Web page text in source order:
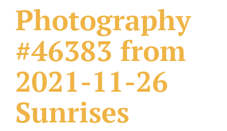
Photography
#46383 from
2021-11-26
Sunrises